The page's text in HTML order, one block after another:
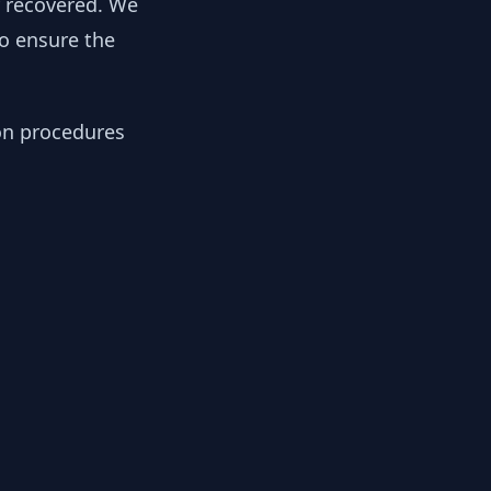
ensure the
procedures